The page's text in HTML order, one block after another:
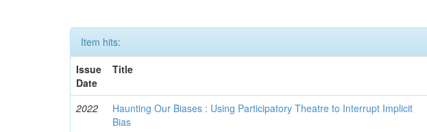
Item hits:
Issue
Date
Title
2022
Haunting Our Biases : Using Participatory Theatre to Interrupt Implicit
Bias